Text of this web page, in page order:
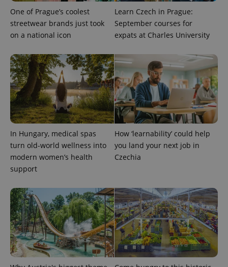
One of Prague’s coolest
streetwear brands just took
on a national icon
Learn Czech in Prague:
September courses for
expats at Charles University
In Hungary, medical spas
turn old-world wellness into
modern women’s health
support
How ‘learnability’ could help
you land your next job in
Czechia
.expats.cz